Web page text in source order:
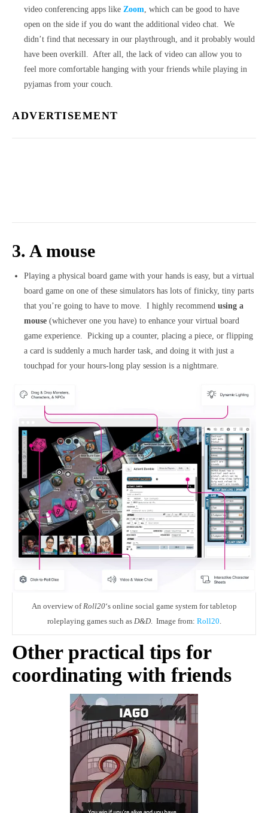
video conferencing apps like Zoom, which can be good to have
open on the side if you do want the additional video chat. We
didn’t find that necessary in our playthrough, and it probably would
have been overkill. After all, the lack of video can allow you to
feel more comfortable hanging with your friends while playing in
pyjamas from your couch.
ADVERTISEMENT
3. A mouse
Playing a physical board game with your hands is easy, but a virtual
board game on one of these simulators has lots of finicky, tiny parts
that you’re going to have to move. I highly recommend using a
mouse (whichever one you have) to enhance your virtual board
game experience. Picking up a counter, placing a piece, or flipping
a card is suddenly a much harder task, and doing it with just a
touchpad for your hours-long play session is a nightmare.
An overview of Roll20‘s online social game system for tabletop
roleplaying games such as D&D. Image from: Roll20
Other practical tips for
coordinating with friends